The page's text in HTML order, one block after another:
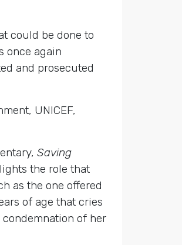
could be done to
once again
and prosecuted
UNICEF,
Saving
the role that
as the one offered
of age that cries
of her